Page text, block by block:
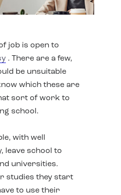
job is open to
. There are a few,
be unsuitable
which these are
sort of work to
school.
with well
leave school to
universities.
studies they start
to use their